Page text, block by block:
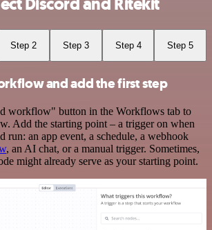
Step 2 Step 3 Step 4 Step 5
and add the first step
workflow" button in the Workflows tab to
Add the starting point – a trigger on when
an app event, a schedule, a webhook
, an AI chat, or a manual trigger. Sometimes,
might already serve as your starting point.